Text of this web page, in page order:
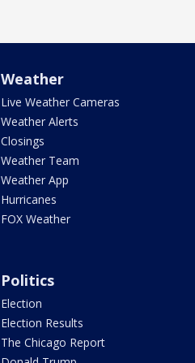
Weather
Live Weather Cameras
Weather Alerts
Closings
Weather Team
Weather App
Hurricanes
FOX Weather
Politics
Election
Election Results
The Chicago Report